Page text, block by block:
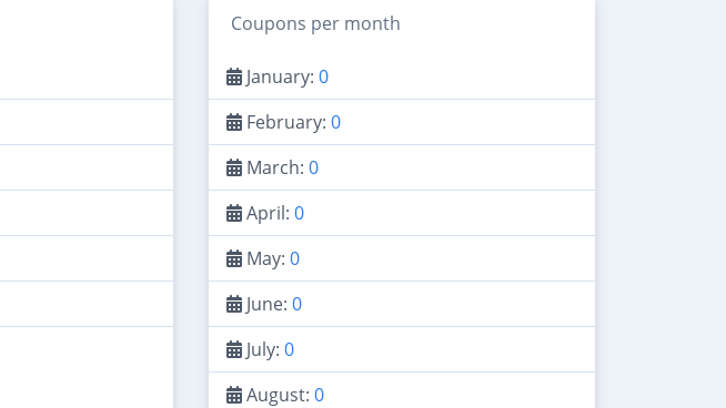
Coupons per month
January: 0
February: 0
March: 0
April: 0
May: 0
June: 0
July: 0
August: 0